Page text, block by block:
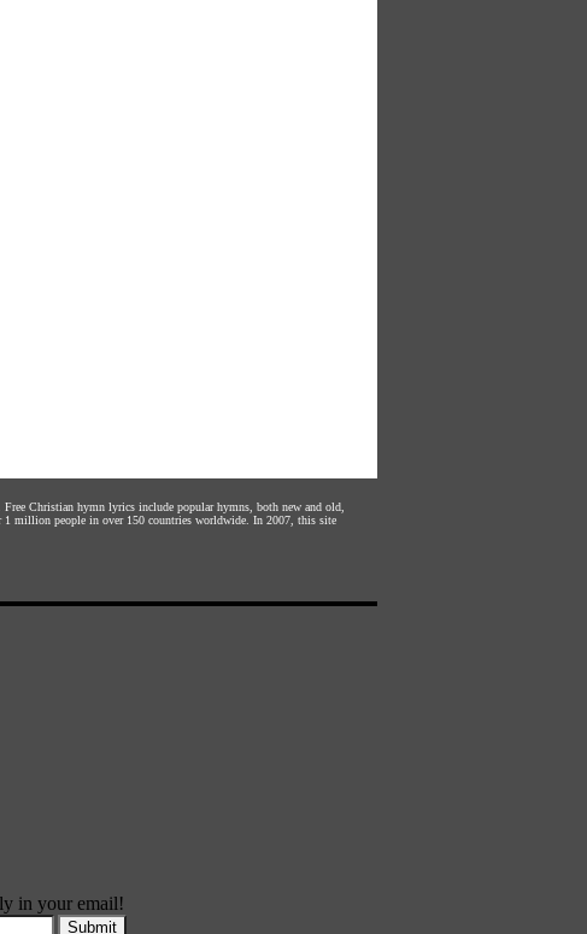
Christian hymn lyrics include popular hymns, both new and old,
1 million people in over 150 countries worldwide. In 2007, this site
in your email!